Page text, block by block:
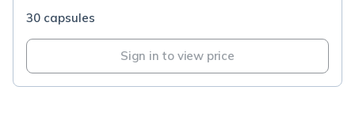
30 capsules
Sign in to view price